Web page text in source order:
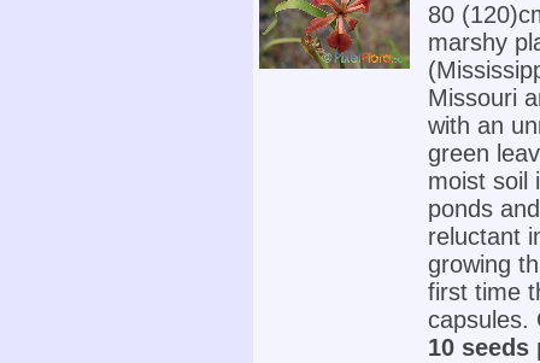
80
marshy
Missouri
with an
green
moist soil
ponds
reluctant
growing
first time
capsules.
10 seeds